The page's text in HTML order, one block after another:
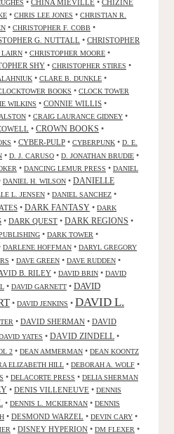
• CHINA MIEVILLE • CHIZINE
• CHRIS LEE JONES • CHRISTIAN R.
• CHRISTOPHER F. COBB •
G. NUTTALL • CHRISTOPHER
LAIRN • CHRISTOPHER MOORE •
SHY • CHRISTOPHER STIRES •
• CLARE B. DUNKLE •
BOOKS • CLOCK TOWER
WILKINS • CONNIE WILLIS •
• CRAIG LAURANCE GIDNEY •
• CROWN BOOKS •
• CYBER-PULP • CYBERPUNK • D. E.
• D. J. CARUSO • D. JONATHAN BRUDIE •
• DANCING LEMUR PRESS • DANIEL
DANIEL H. WILSON • DANIELLE
L. JENSEN • DANIEL SANCHEZ •
• DARK FANTASY • DARK
• DARK QUEST • DARK REGIONS •
• DARK TOWER •
DARLENE HOFFMAN • DARYL GREGORY
• DAVE GREEN • DAVE RUDDEN •
B. RILEY • DAVID BRIN • DAVID
• DAVID GARNETT • DAVID
• DAVID JENKINS • DAVID L.
• DAVID SHERMAN • DAVID
YATES • DAVID ZINDELL •
2 • DEAN AMMERMAN • DEAN KOONTZ
ELIZABETH HILL • DEBORAH A. WOLF •
• DELACORTE PRESS • DELIA SHERMAN
• DENIS VILLENEUVE • DENNIS
• DENNIS L. MCKIERNAN • DENNIS
• DESMOND WARZEL • DEVIN CARY •
• DISNEY HYPERION • DM FLEXER •